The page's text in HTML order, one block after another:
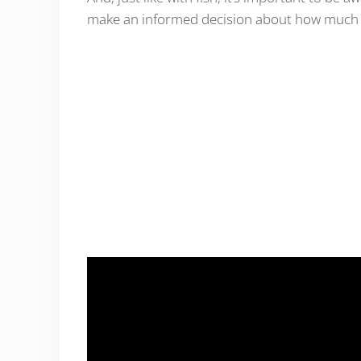
make an informed decision about how